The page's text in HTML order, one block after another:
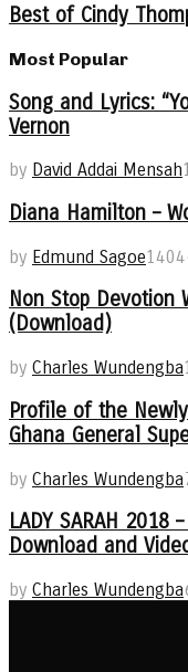
Best of Cindy
Most Popular
Song and Lyrics:
Vernon
by David Addai Mensah
Diana Hamilton –
by Edmund Sagoe
Non Stop Devotion
(Download)
by Charles Wundengba
Profile of the
Ghana General
by Charles Wundengba
LADY SARAH 2018
Download and
by Charles Wundengba